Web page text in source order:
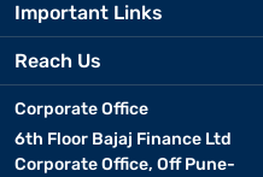
Important Links
Reach Us
Corporate Office
6th Floor Bajaj Finance Ltd
Corporate Office, Off Pune-